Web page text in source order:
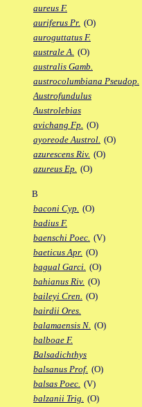
aureus F.
auriferus Pr. (O)
auroguttatus F.
australe A. (O)
australis Gamb.
austrocolumbiana Pseudop.
Austrofundulus
Austrolebias
avichang Fp. (O)
ayoreode Austrol. (O)
azurescens Riv. (O)
azureus Ep. (O)
B
baconi Cyp. (O)
badius F.
baenschi Poec. (V)
baeticus Apr. (O)
bagual Garci. (O)
bahianus Riv. (O)
baileyi Cren. (O)
bairdii Ores.
balamaensis N. (O)
balboae F.
Balsadichthys
balsanus Prof. (O)
balsas Poec. (V)
balzanii Trig. (O)